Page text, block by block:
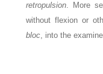
retropulsion. More
without flexion or
bloc, into the